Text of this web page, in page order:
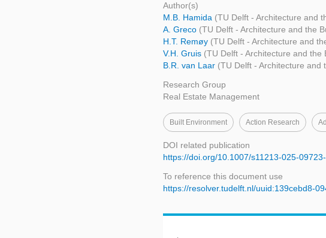
Author(s)
M.B. Hamida (TU Delft - Architecture and
A. Greco (TU Delft - Architecture and the
H.T. Remøy (TU Delft - Architecture and
V.H. Gruis (TU Delft - Architecture and the
B.R. van Laar (TU Delft - Architecture and
Research Group
Real Estate Management
Built Environment Action Research
DOI related publication
https://doi.org/10.1007/s11213-025-
To reference this document use
https://resolver.tudelft.nl/uuid:139cebd8-